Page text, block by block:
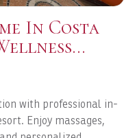
In Costa
with professional in-
Enjoy massages,